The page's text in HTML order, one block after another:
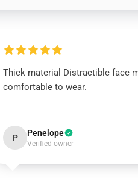
Thick material Distractible face
comfortable to wear.
P Penelope
Verified owner